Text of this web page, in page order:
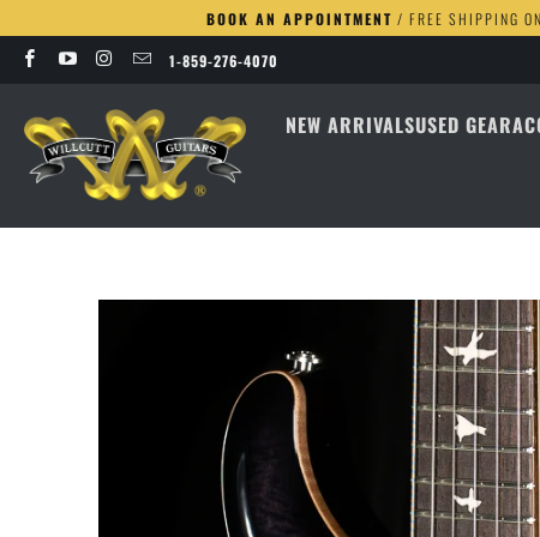
BOOK AN APPOINTMENT / FREE SHIPPING
1-859-276-4070
NEW ARRIVALSUSED GEAR